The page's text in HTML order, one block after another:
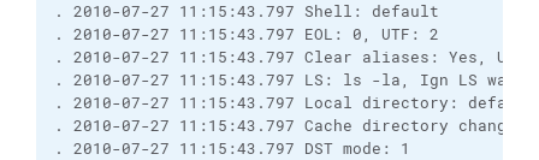
. 2010-07-27 11:15:43.797 Shell: default
. 2010-07-27 11:15:43.797 EOL: 0, UTF: 2
. 2010-07-27 11:15:43.797 Clear aliases: Yes,
. 2010-07-27 11:15:43.797 LS: ls -la, Ign LS warn:
. 2010-07-27 11:15:43.797 Local directory:
. 2010-07-27 11:15:43.797 Cache directory changes:
. 2010-07-27 11:15:43.797 DST mode: 1